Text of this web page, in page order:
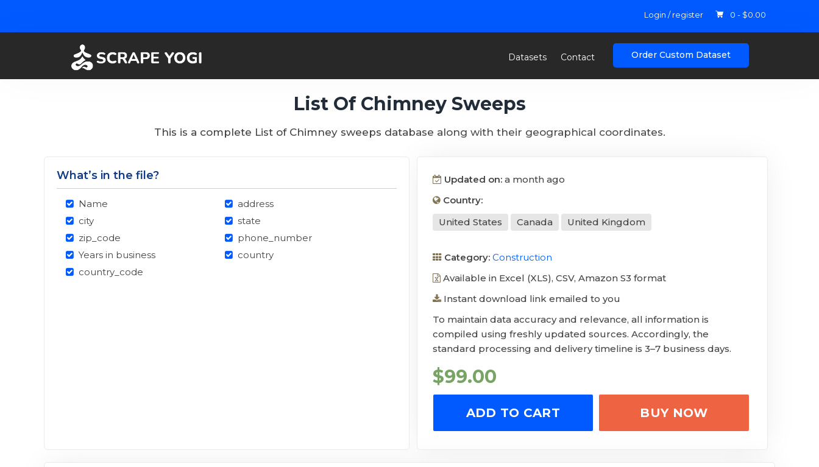
Login / register 0 - $0.00
Datasets Contact Order Custom Dataset
List Of Chimney Sweeps
This is a complete List of Chimney sweeps database along with their geographical coordinates.
What’s in the file?
Name
address
city
state
zip_code
phone_number
Years in business
country
country_code
Updated on: a month ago
Country:
United States
Canada United Kingdom
Category: Construction
Available in Excel (XLS), CSV, Amazon S3 format
Instant download link emailed to you
To maintain data accuracy and relevance, all information is
compiled using freshly updated sources. Accordingly, the
standard processing and delivery timeline is 3–7 business days.
$99.00
ADD TO CART BUY NOW